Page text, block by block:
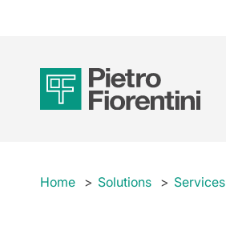
Home Solutions Services